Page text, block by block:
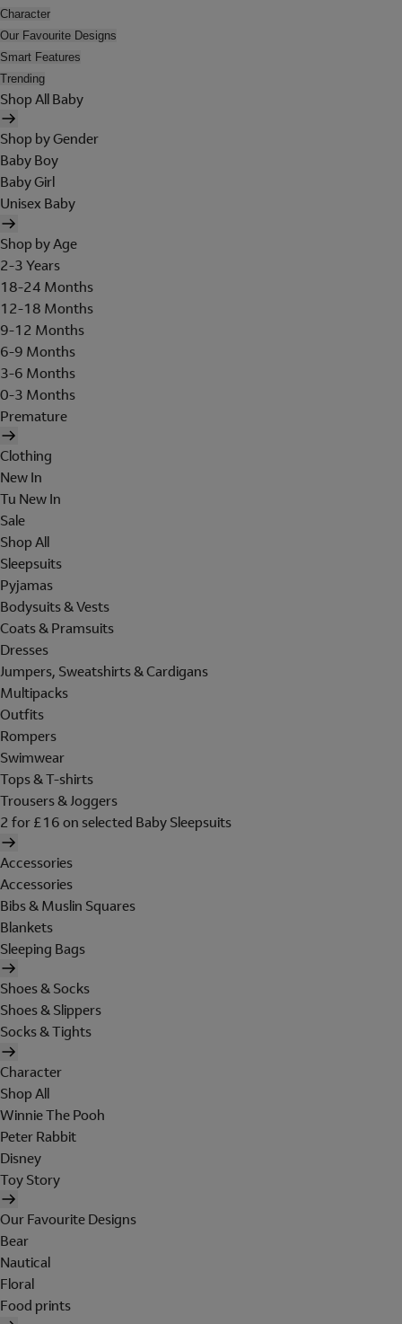
Character
Our Favourite Designs
Smart Features
Trending
Shop All Baby
Shop by Gender
Baby Boy
Baby Girl
Unisex Baby
Shop by Age
2-3 Years
18-24 Months
12-18 Months
9-12 Months
6-9 Months
3-6 Months
0-3 Months
Premature
Clothing
New In
Tu New In
Sale
Shop All
Sleepsuits
Pyjamas
Bodysuits & Vests
Coats & Pramsuits
Dresses
Jumpers, Sweatshirts & Cardigans
Multipacks
Outfits
Rompers
Swimwear
Tops & T-shirts
Trousers & Joggers
2 for £16 on selected Baby Sleepsuits
Accessories
Accessories
Bibs & Muslin Squares
Blankets
Sleeping Bags
Shoes & Socks
Shoes & Slippers
Socks & Tights
Character
Shop All
Winnie The Pooh
Peter Rabbit
Disney
Toy Story
Our Favourite Designs
Bear
Nautical
Floral
Food prints